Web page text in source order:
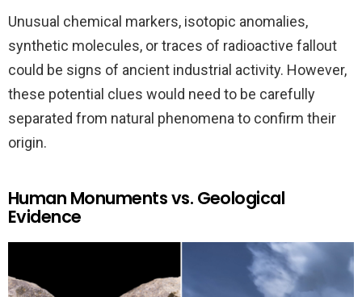
Unusual chemical markers, isotopic anomalies,
synthetic molecules, or traces of radioactive fallout
could be signs of ancient industrial activity. However,
these potential clues would need to be carefully
separated from natural phenomena to confirm their
origin.
Human Monuments vs. Geological
Evidence